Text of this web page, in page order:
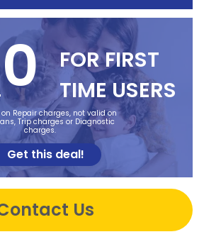
FOR FIRST
TIME USERS
Repair charges, not valid on
Trip charges or Diagnostic
charges.
Get this deal!
Us